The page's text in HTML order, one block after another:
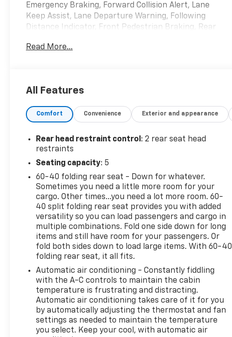
Emergency Braking, Forward Collision Alert, Lane
Keep Assist, Lane Departure Warning, Following
Distance Indicator, Front Pedestrian Braking, Rear
Traffic Alert, Lane Change Alert w/Side Blind Zone
confident with your purchase at Martin Chevrolet.
the CARFAX report, they'll buy this vehicle back at
FACTORY INSTALLED OPTIONS:
RADIANT RED TINTCOAT ($495)
Martin Chevrolet is excited to be Crystal Lake and
McHenry County's newest Chevy dealer. We handle
every transaction in a very simple, straightforward,
and transparent manner and our goal is to make
your car buying experience fun. Please call, e-mail,
or stop in and see why Martin Chevrolet will be
Chicagoland's #1 Chevy dealer!
Read More...
All Features
Comfort Convenience Exterior and appearance
Rear head restraint control : 2 rear seat head
restraints
Seating capacity: 5
60-40 folding rear seat - Down for whatever.
Sometimes you need a little more room for your
cargo. Other times...you need a lot more room. 60-
40 split folding rear seat provides you with added
versatility so you can load passengers and cargo in
multiple combinations. Fold one side down for long
items and still have room for your passengers. Or
fold both sides down to load large items. With 60-40
folding rear seat, it all fits.
Automatic air conditioning - Constantly fiddling
with the A-C controls to maintain the cabin
temperature is frustrating and distracting.
Automatic air conditioning takes care of it for you
by automatically adjusting the thermostat and fan
settings as needed to maintain the temperature
you select. Keep your cool, with automatic air